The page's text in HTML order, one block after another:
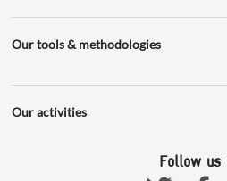
Our tools & methodologies
Our activities
Follow us